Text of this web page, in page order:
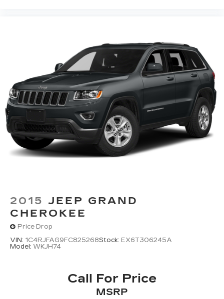
2015 JEEP GRAND
CHEROKEE
Price Drop
VIN: 1C4RJFAG9FC825268Stock: EX6T306245A
Model: WKJH74
Call For Price
MSRP